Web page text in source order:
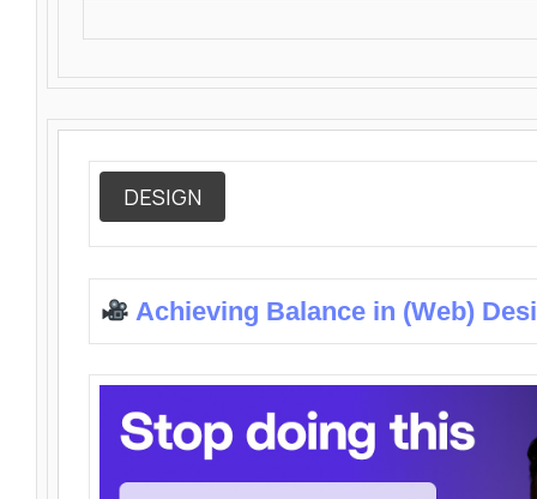
DESIGN
Achieving Balance in (Web)